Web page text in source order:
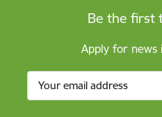
Be the first
Apply for news